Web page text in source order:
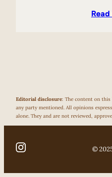
Editorial disclosure: The content on
any party mentioned. All opinions
alone. They and are not reviewed,
©